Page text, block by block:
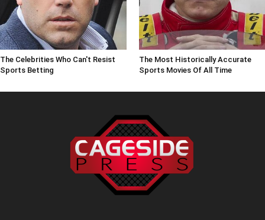
The Celebrities Who Can't Resist
Sports Betting
The Most Historically Accurate
Sports Movies Of All Time